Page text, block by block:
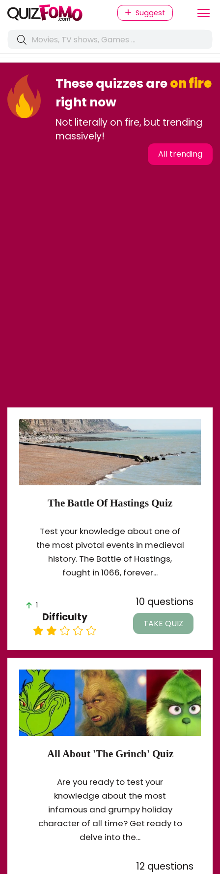
Suggest
These quizzes areon fire
right now
Not literally on fire, but trending
massively!
All trending
The Battle Of Hastings Quiz
Test your knowledge about one of
the most pivotal events in medieval
history. The Battle of Hastings,
fought in 1066, forever...
1
Difficulty
10 questions
TAKE QUIZ
All About 'The Grinch' Quiz
Are you ready to test your
knowledge about the most
infamous and grumpy holiday
character of all time? Get ready to
delve into the...
12 questions